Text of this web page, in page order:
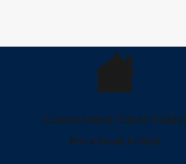
Contact Beck Cohen Today!
We’re Ready to Help